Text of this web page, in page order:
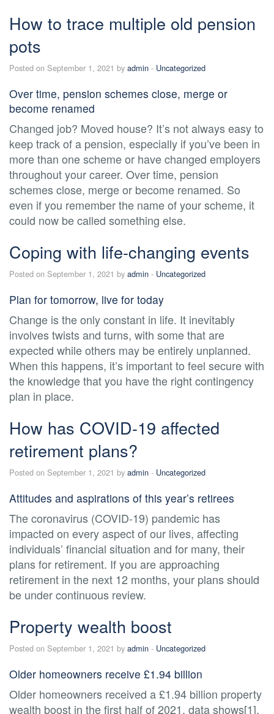
How to trace multiple old pension
pots
Posted on September 1, 2021 by admin - Uncategorized
Over time, pension schemes close, merge or
become renamed
Changed job? Moved house? It’s not always easy to
keep track of a pension, especially if you’ve been in
more than one scheme or have changed employers
throughout your career. Over time, pension
schemes close, merge or become renamed. So
even if you remember the name of your scheme, it
could now be called something else.
Coping with life-changing events
Posted on September 1, 2021 by admin - Uncategorized
Plan for tomorrow, live for today
Change is the only constant in life. It inevitably
involves twists and turns, with some that are
expected while others may be entirely unplanned.
When this happens, it’s important to feel secure with
the knowledge that you have the right contingency
plan in place.
How has COVID-19 affected
retirement plans?
Posted on September 1, 2021 by admin - Uncategorized
Attitudes and aspirations of this year’s retirees
The coronavirus (COVID-19) pandemic has
impacted on every aspect of our lives, affecting
individuals’ financial situation and for many, their
plans for retirement. If you are approaching
retirement in the next 12 months, your plans should
be under continuous review.
Property wealth boost
Posted on September 1, 2021 by admin - Uncategorized
Older homeowners receive £1.94 billion
Older homeowners received a £1.94 billion property
wealth boost in the first half of 2021, data shows[1].